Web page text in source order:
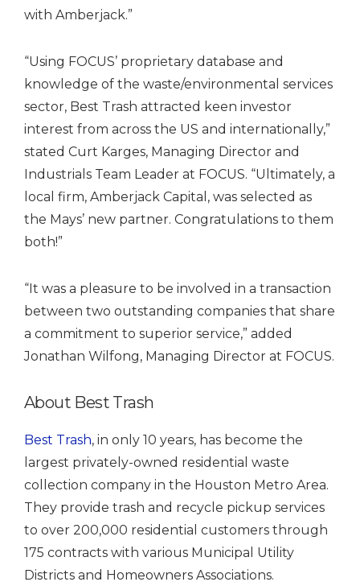
with Amberjack.”
“Using FOCUS’ proprietary database and
knowledge of the waste/environmental services
sector, Best Trash attracted keen investor
interest from across the US and internationally,”
stated Curt Karges, Managing Director and
Industrials Team Leader at FOCUS. “Ultimately, a
local firm, Amberjack Capital, was selected as
the Mays’ new partner. Congratulations to them
both!”
“It was a pleasure to be involved in a transaction
between two outstanding companies that share
a commitment to superior service,” added
Jonathan Wilfong, Managing Director at FOCUS.
About Best Trash
Best Trash, in only 10 years, has become the
largest privately-owned residential waste
collection company in the Houston Metro Area.
They provide trash and recycle pickup services
to over 200,000 residential customers through
175 contracts with various Municipal Utility
Districts and Homeowners Associations.